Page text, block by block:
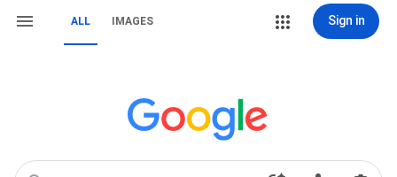
ALL IMAGES Sign in